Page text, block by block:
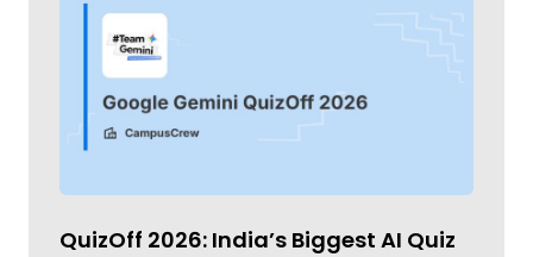
QuizOff 2026: India’s Biggest AI Quiz